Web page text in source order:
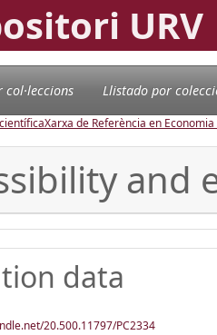
URV
Llistado por
Xarxa de Referència en Economia
data
20.500.11797/PC2334